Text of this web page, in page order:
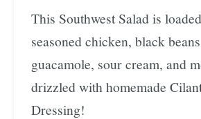
This Southwest Salad is
seasoned chicken, black
guacamole, sour cream, and
drizzled with homemade
Dressing!